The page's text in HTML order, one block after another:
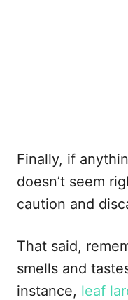
Finally, if
doesn’t seem
caution and
That said,
smells and
instance, leaf